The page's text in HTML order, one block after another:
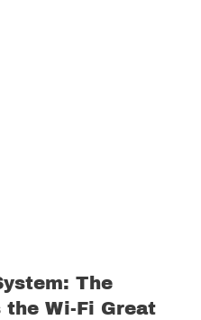
The
the Wi-Fi Great